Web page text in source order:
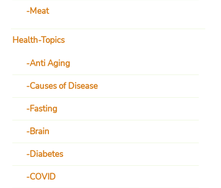
Meat
Health-Topics
Anti Aging
Causes of Disease
Fasting
Brain
Diabetes
COVID